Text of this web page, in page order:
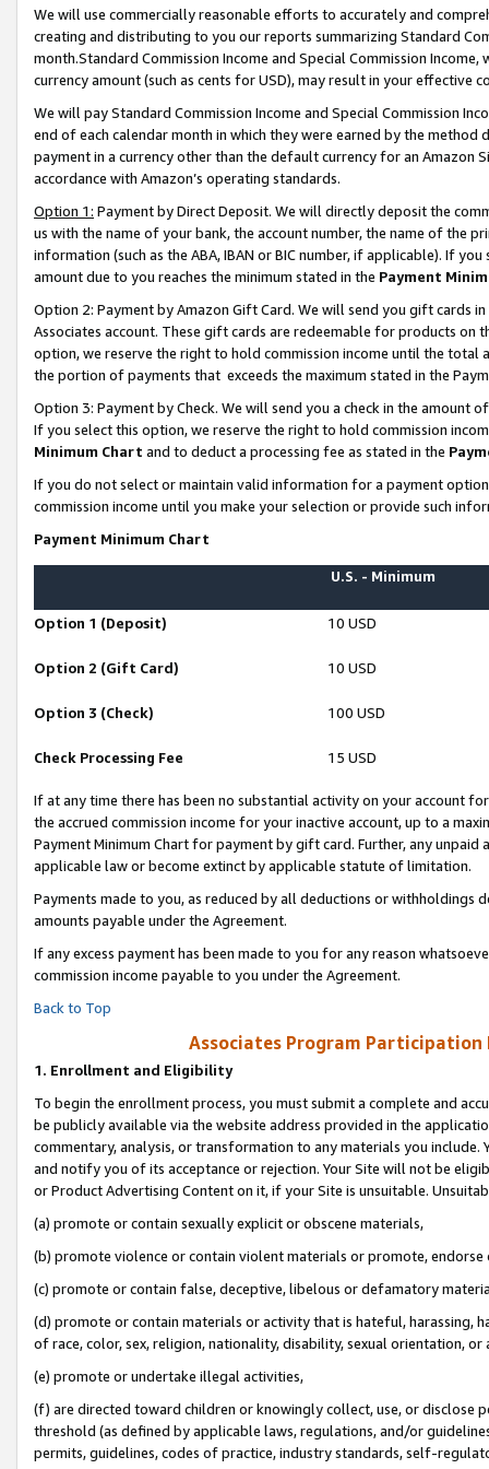
We will use commercially reasonable efforts to accurately and
creating and distributing to you our reports summarizing Standard
month.Standard Commission Income and Special Commission
currency amount (such as cents for USD), may result in your
We will pay Standard Commission Income and Special Commission
end of each calendar month in which they were earned by the
payment in a currency other than the default currency for an Amazon
accordance with Amazon’s operating standards.
Option 1: Payment by Direct Deposit. We will directly deposit the
us with the name of your bank, the account number, the name of the
information (such as the ABA, IBAN or BIC number, if applicable). If
amount due to you reaches the minimum stated in the Payment
Option 2: Payment by Amazon Gift Card. We will send you gift cards
Associates account. These gift cards are redeemable for products
option, we reserve the right to hold commission income until the total
the portion of payments that exceeds the maximum stated in the
Option 3: Payment by Check. We will send you a check in the amount
If you select this option, we reserve the right to hold commission
Minimum Chart and to deduct a processing fee as stated in the
If you do not select or maintain valid information for a payment
commission income until you make your selection or provide such
Payment Minimum Chart
U.S. - Minimum
Option 1 (Deposit) 10 USD
Option 2 (Gift Card) 10 USD
Option 3 (Check) 100 USD
Check Processing Fee 15 USD
If at any time there has been no substantial activity on your account
the accrued commission income for your inactive account, up to a
Payment Minimum Chart for payment by gift card. Further, any
applicable law or become extinct by applicable statute of limitation.
Payments made to you, as reduced by all deductions or
amounts payable under the Agreement.
If any excess payment has been made to you for any reason
commission income payable to you under the Agreement.
Back to Top
Associates Program Participation
1. Enrollment and Eligibility
To begin the enrollment process, you must submit a complete and
be publicly available via the website address provided in the
commentary, analysis, or transformation to any materials you
and notify you of its acceptance or rejection. Your Site will not be
or Product Advertising Content on it, if your Site is unsuitable.
(a) promote or contain sexually explicit or obscene materials,
(b) promote violence or contain violent materials or promote,
(c) promote or contain false, deceptive, libelous or defamatory
(d) promote or contain materials or activity that is hateful, harassing,
of race, color, sex, religion, nationality, disability, sexual orientation, or
(e) promote or undertake illegal activities,
(f) are directed toward children or knowingly collect, use, or
threshold (as defined by applicable laws, regulations, and/or
permits, guidelines, codes of practice, industry standards, self-